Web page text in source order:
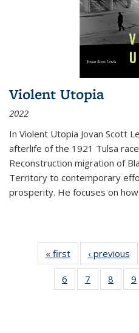
Violent Utopia
2022
In Violent Utopia Jovan Scott
afterlife of the 1921 Tulsa
Reconstruction migration of
Territory to contemporary
prosperity. He focuses on
« first
Thumbnail
list:
Publications
‹ previous
6
of 11
Thumbnail
7
of 11
Thumbnail
8
of
9